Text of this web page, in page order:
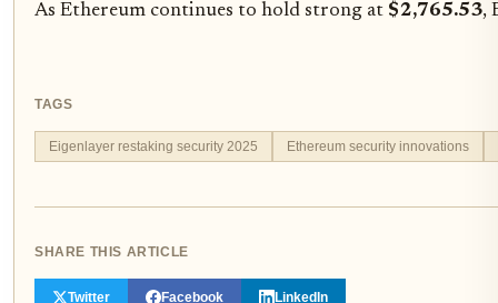
As Ethereum continues to hold strong at $2,765.53,
TAGS
Eigenlayer restaking security 2025 Ethereum security innovations
SHARE THIS ARTICLE
Twitter Facebook LinkedIn